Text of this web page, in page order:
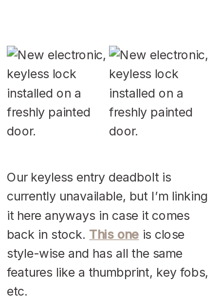
Our keyless entry deadbolt is
currently unavailable, but I’m linking
it here anyways in case it comes
back in stock. This one is close
style-wise and has all the same
features like a thumbprint, key fobs,
etc.